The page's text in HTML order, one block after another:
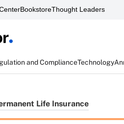
BookstoreThought Leaders
and ComplianceTechnology
Life Insurance